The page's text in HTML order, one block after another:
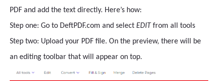
PDF and add the text directly. Here’s how:
Step one: Go to DeftPDF.com and select EDIT from all tools
Step two: Upload your PDF file. On the preview, there will be
an editing toolbar that will appear on top.